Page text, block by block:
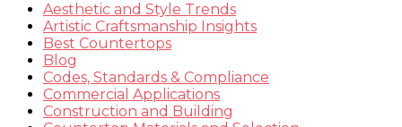
Aesthetic and Style Trends
Artistic Craftsmanship Insights
Best Countertops
Blog
Codes, Standards & Compliance
Commercial Applications
Construction and Building